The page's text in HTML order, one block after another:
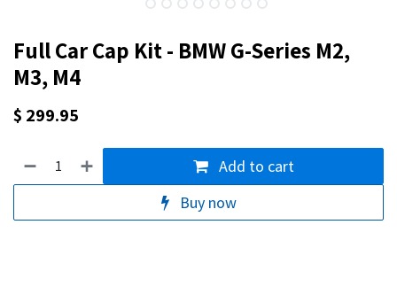
Full Car Cap Kit - BMW G-Series M2,
M3, M4
$ 299.95
Add to cart
Buy now